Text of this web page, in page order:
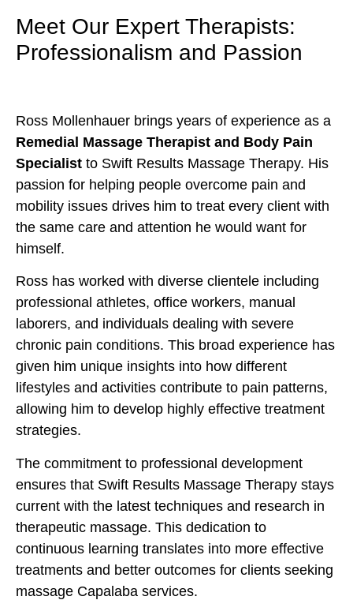
Meet Our Expert Therapists:
Professionalism and Passion
Ross Mollenhauer brings years of experience as a
Remedial Massage Therapist and Body Pain
Specialist to Swift Results Massage Therapy. His
passion for helping people overcome pain and
mobility issues drives him to treat every client with
the same care and attention he would want for
himself.
Ross has worked with diverse clientele including
professional athletes, office workers, manual
laborers, and individuals dealing with severe
chronic pain conditions. This broad experience has
given him unique insights into how different
lifestyles and activities contribute to pain patterns,
allowing him to develop highly effective treatment
strategies.
The commitment to professional development
ensures that Swift Results Massage Therapy stays
current with the latest techniques and research in
therapeutic massage. This dedication to
continuous learning translates into more effective
treatments and better outcomes for clients seeking
massage Capalaba services.